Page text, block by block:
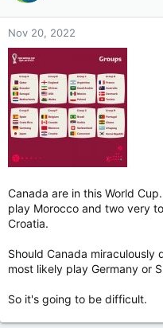
Nov 20, 2022
Canada are in this World
play Morocco and two very
Croatia.
Should Canada
most likely play Germany or
So it's going to be difficult.